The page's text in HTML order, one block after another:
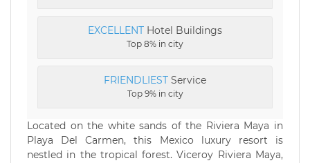
EXCELLENT Hotel Buildings
Top 8% in city
FRIENDLIEST Service
Top 9% in city
Located on the white sands of the Riviera Maya in
Playa Del Carmen, this Mexico luxury resort is
nestled in the tropical forest. Viceroy Riviera Maya,